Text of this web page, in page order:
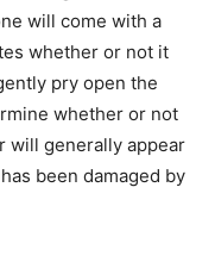
will come with a
whether or not it
pry open the
whether or not
will generally appear
been damaged by